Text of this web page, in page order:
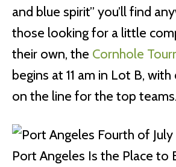
and blue spirit” you’ll find
those looking for a little
their own, the Cornhole
begins at 11 am in Lot B, with
on the line for the top teams.